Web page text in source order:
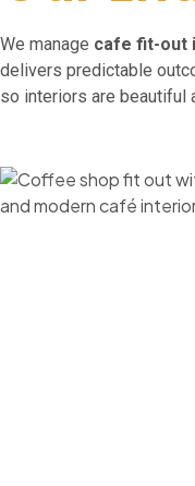
We manage cafe fit-out
delivers predictable
so interiors are beautiful